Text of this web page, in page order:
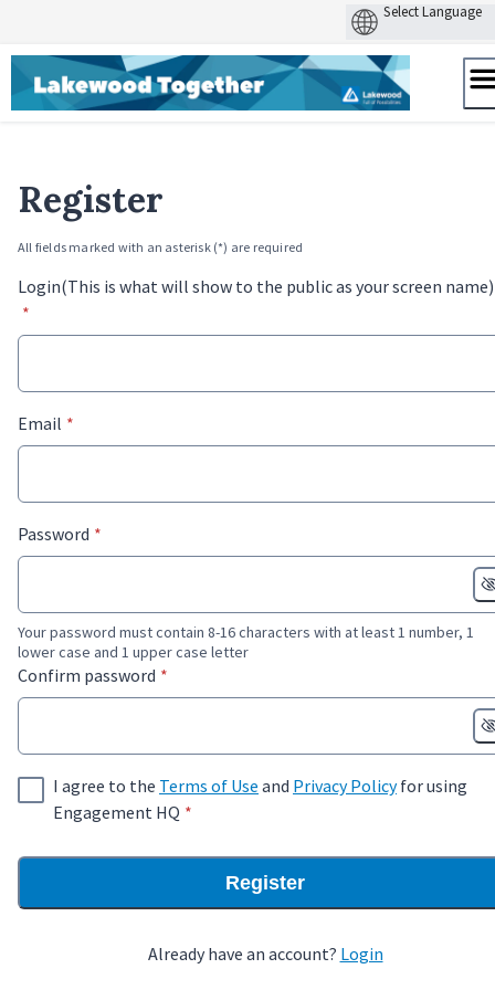
Skip
content
Register
All fields marked with an asterisk (*) are required
Login(This is what will show to the public as your screen name)
*
Email * required
*
Password * required
*
Your password must contain 8-16 characters with at least 1 number, 1
lower case and 1 upper case letter
Confirm password * required
*
I agree to the Terms of Use and Privacy Policyfor using
Engagement HQ * required
*
Register
Already have an account? Login